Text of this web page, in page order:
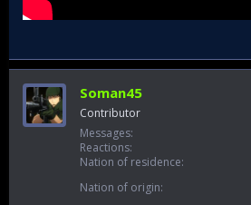
Soman45
Contributor
Messages
Reactions
Nation of residence
Nation of origin